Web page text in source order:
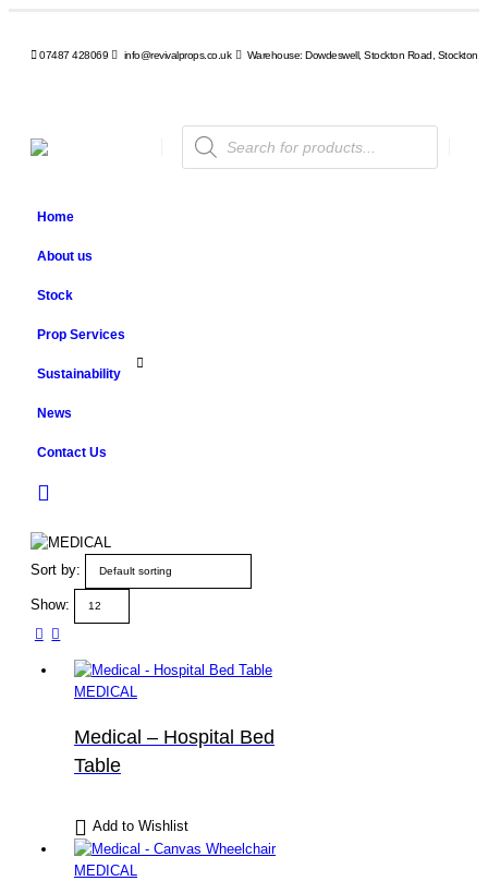
07487 428069 info@revivalprops.co.uk Warehouse: Dowdeswell, Stockton Road, Stockton,
Products
search
Home
About us
Stock
Prop Services
Sustainability
News
Contact Us
Sort by:
Show:
MEDICAL
Medical – Hospital Bed
Table
Add to Wishlist
MEDICAL